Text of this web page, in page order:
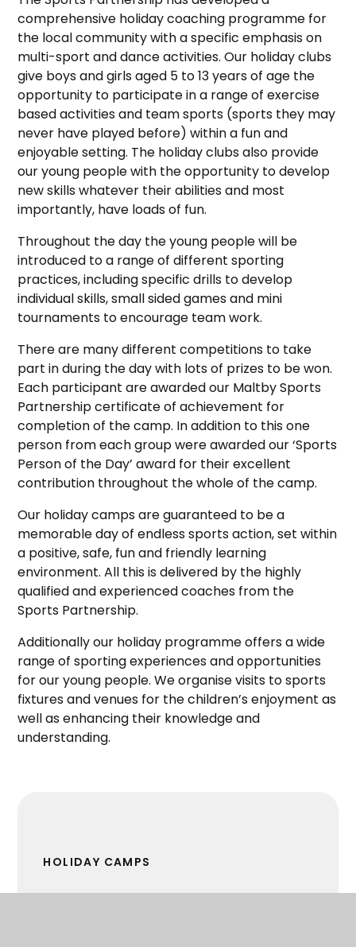
comprehensive holiday coaching programme for
the local community with a specific emphasis on
multi-sport and dance activities. Our holiday clubs
give boys and girls aged 5 to 13 years of age the
opportunity to participate in a range of exercise
based activities and team sports (sports they may
never have played before) within a fun and
enjoyable setting. The holiday clubs also provide
our young people with the opportunity to develop
new skills whatever their abilities and most
importantly, have loads of fun.
Throughout the day the young people will be
introduced to a range of different sporting
practices, including specific drills to develop
individual skills, small sided games and mini
tournaments to encourage team work.
There are many different competitions to take
part in during the day with lots of prizes to be won.
Each participant are awarded our Maltby Sports
Partnership certificate of achievement for
completion of the camp. In addition to this one
person from each group were awarded our ‘Sports
Person of the Day’ award for their excellent
contribution throughout the whole of the camp.
Our holiday camps are guaranteed to be a
memorable day of endless sports action, set within
a positive, safe, fun and friendly learning
environment. All this is delivered by the highly
qualified and experienced coaches from the
Sports Partnership.
Additionally our holiday programme offers a wide
range of sporting experiences and opportunities
for our young people. We organise visits to sports
fixtures and venues for the children’s enjoyment as
well as enhancing their knowledge and
understanding.
HOLIDAY CAMPS